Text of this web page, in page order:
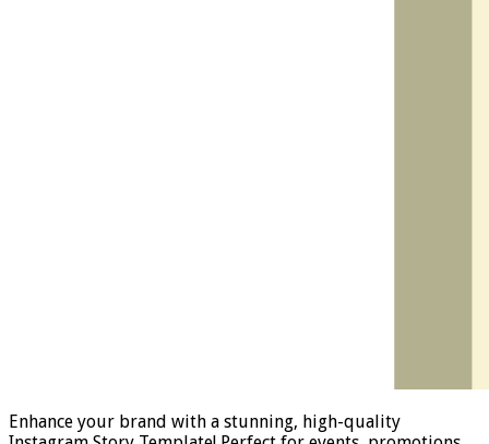
Enhance your brand with a stunning, high-quality